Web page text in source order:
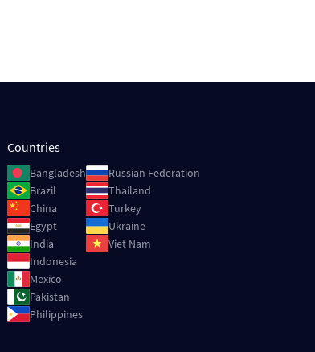
Countries
ImageBangladesh
ImageBrazil
ImageChina
ImageEgypt
ImageIndia
ImageIndonesia
ImageMexico
ImagePakistan
ImagePhilippines
ImageRussian Federation
ImageThailand
ImageTurkey
ImageUkraine
ImageViet Nam